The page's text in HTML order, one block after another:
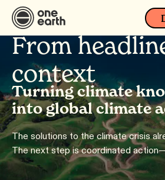
From
context
Turning climate
into global climate
The solutions to the climate crisis
The next step is coordinated